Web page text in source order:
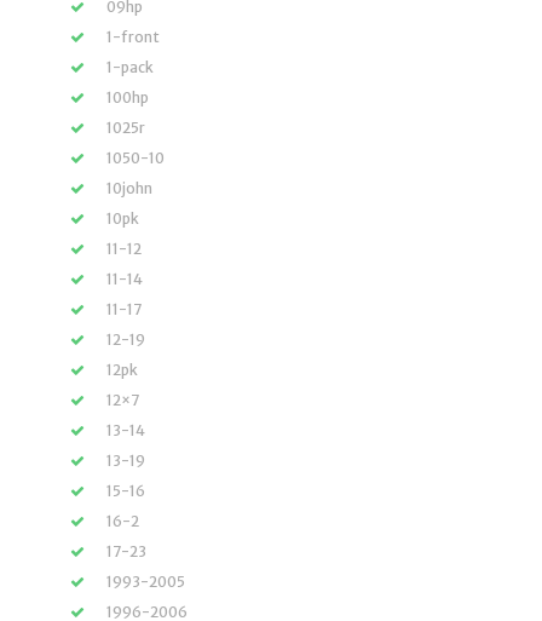
09hp
1-front
1-pack
100hp
1025r
1050-10
10john
10pk
11-12
11-14
11-17
12-19
12pk
12×7
13-14
13-19
15-16
16-2
17-23
1993-2005
1996-2006